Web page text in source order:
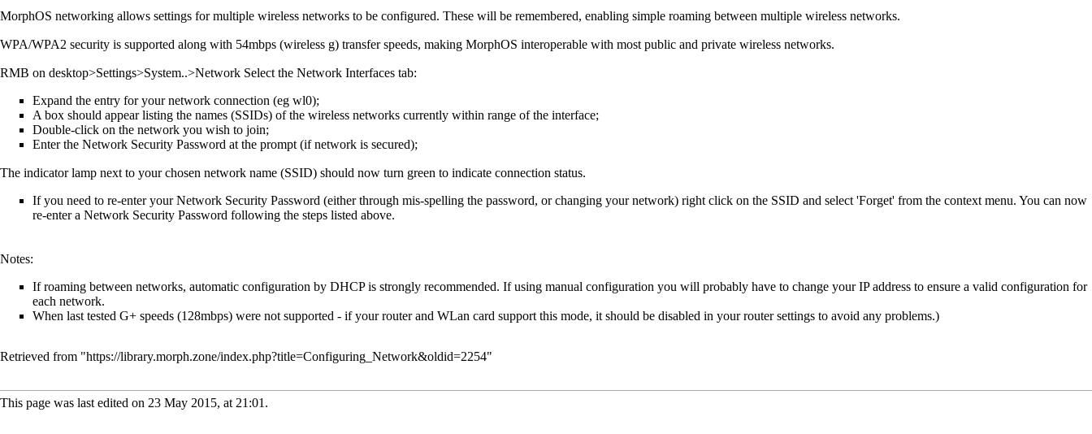
MorphOS networking allows settings for multiple wireless networks to be configured. These will be remembered, enabling simple roaming between multiple wireless networks.
WPA/WPA2 security is supported along with 54mbps (wireless g) transfer speeds, making MorphOS interoperable with most public and private wireless networks.
RMB on desktop>Settings>System..>Network Select the Network Interfaces tab:
Expand the entry for your network connection (eg wl0);
A box should appear listing the names (SSIDs) of the wireless networks currently within range of the interface;
Double-click on the network you wish to join;
Enter the Network Security Password at the prompt (if network is secured);
The indicator lamp next to your chosen network name (SSID) should now turn green to indicate connection status.
If you need to re-enter your Network Security Password (either through mis-spelling the password, or changing your network) right click on the SSID and select 'Forget' from the context menu. You can now
re-enter a Network Security Password following the steps listed above.
Notes:
If roaming between networks, automatic configuration by DHCP is strongly recommended. If using manual configuration you will probably have to change your IP address to ensure a valid configuration for
each network.
When last tested G+ speeds (128mbps) were not supported - if your router and WLan card support this mode, it should be disabled in your router settings to avoid any problems.)
Retrieved from "https://library.morph.zone/index.php?title=Configuring_Network&oldid=2254"
This page was last edited on 23 May 2015, at 21:01.